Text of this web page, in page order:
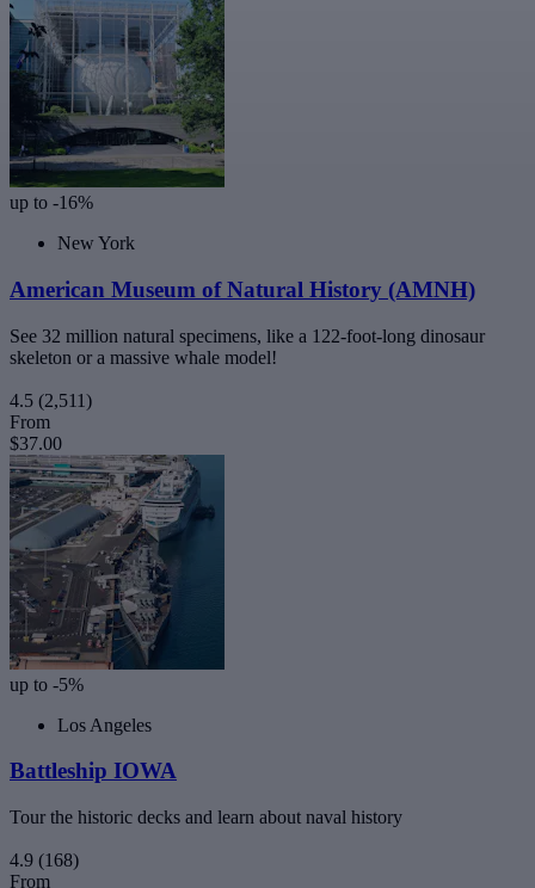
up to -16%
New York
American Museum of Natural History (AMNH)
See 32 million natural specimens, like a 122-foot-long dinosaur
skeleton or a massive whale model!
4.5 (2,511)
From
$37.00
up to -5%
Los Angeles
Battleship IOWA
Tour the historic decks and learn about naval history
4.9 (168)
From